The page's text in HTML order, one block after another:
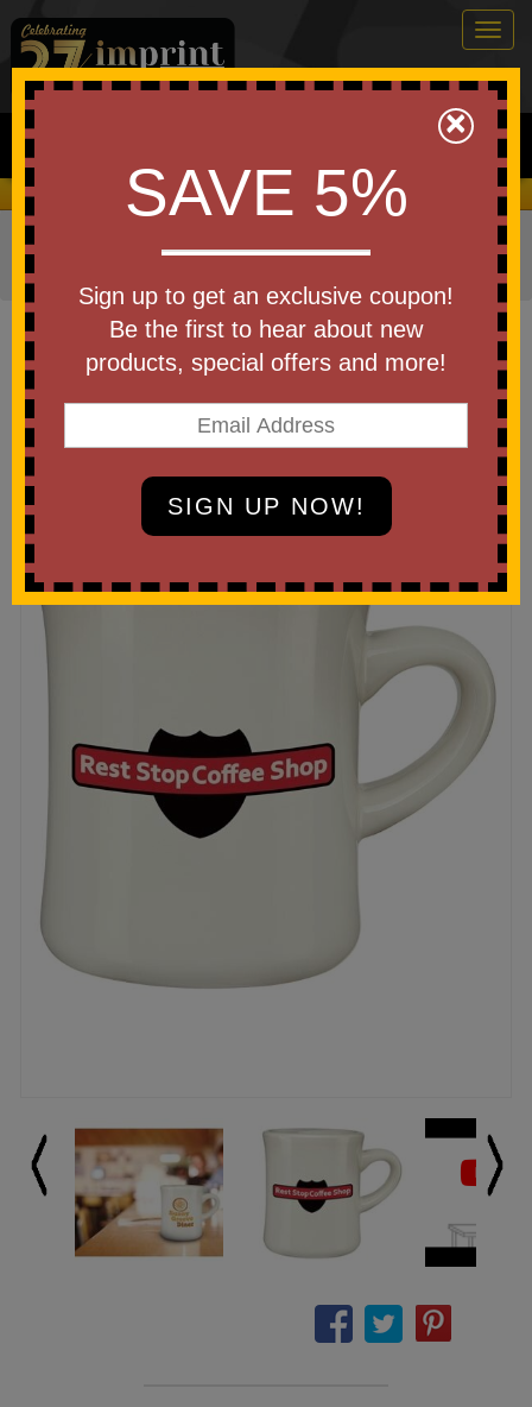
0
Search
We Cover the Fees - You Keep the Savings!
Home Drinkware»Coffee Mugs & Accessories
»
Item #45314
Custom Imprinted CuppaJo
Diner Mug 12 Oz
Be the first to write a review!
×
SAVE 5%
Sign up to get an exclusive coupon!
Be the first to hear about new
products, special offers and more!